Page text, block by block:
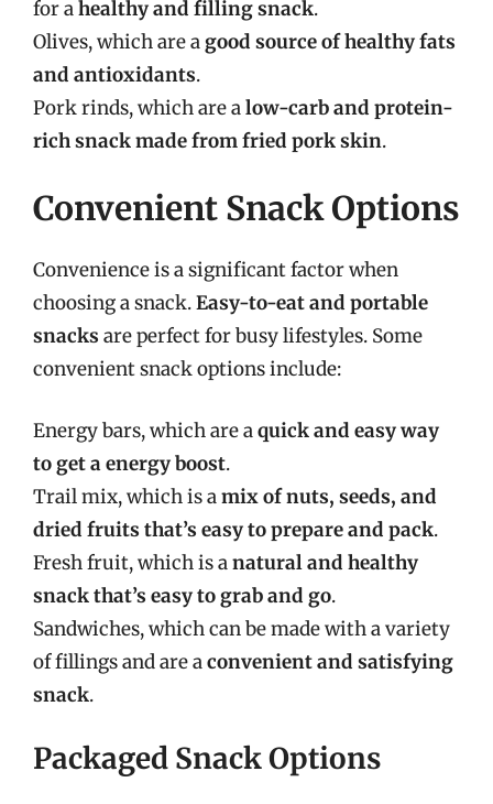
for ahealthy and filling snack.
Olives, which are agood source of healthy fats
and antioxidants.
Pork rinds, which are alow-carb and protein-
rich snack made from fried pork skin.
Convenient Snack Options
Convenience is a significant factor when
choosing a snack.Easy-to-eat and portable
snacks are perfect for busy lifestyles. Some
convenient snack options include:
Energy bars, which are aquick and easy way
to get a energy boost.
Trail mix, which is amix of nuts, seeds, and
dried fruits that’s easy to prepare and pack.
Fresh fruit, which is anatural and healthy
snack that’s easy to grab and go.
Sandwiches, which can be made with a variety
of fillings and are aconvenient and satisfying
snack.
Packaged Snack Options